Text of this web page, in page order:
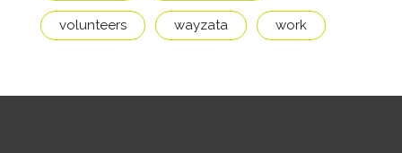
volunteers wayzata work